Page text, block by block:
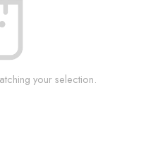
your selection.